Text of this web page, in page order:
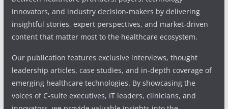
innovators, and industry decision-makers by delivering
insightful stories, expert perspectives, and market-driven
content that matter most to the healthcare ecosystem.
Our publication features exclusive interviews, thought
leadership articles, case studies, and in-depth coverage of
emerging healthcare technologies. By showcasing the
voices of C-suite executives, IT leaders, clinicians, and